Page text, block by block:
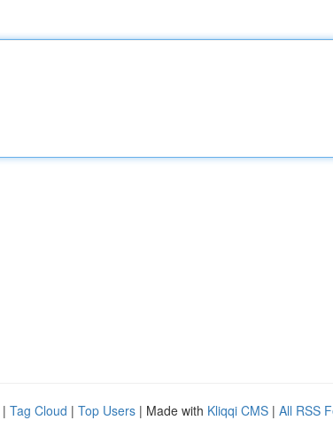
| Tag Cloud | Top Users | Made with Kliqqi CMS | All RSS